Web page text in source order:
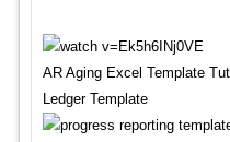
AR Aging Excel Template
Ledger Template